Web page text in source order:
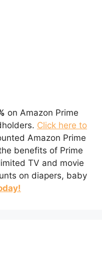
on Amazon Prime
Click here to
Amazon Prime
benefits of Prime
TV and movie
on diapers, baby